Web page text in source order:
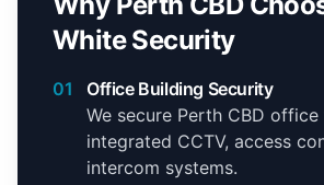
White Security
01
Office Building Security
We secure Perth CBD
integrated CCTV, access
intercom systems.